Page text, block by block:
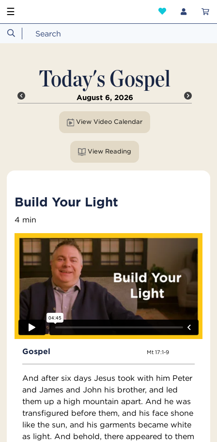
☰
Today's Gospel
August 6, 2026
View Video Calendar
View Reading
Build Your Light
4 min
Gospel Mt 17:1-9
And after six days Jesus took with him Peter
and James and John his brother, and led
them up a high mountain apart. And he was
transfigured before them, and his face shone
like the sun, and his garments became white
as light. And behold, there appeared to them